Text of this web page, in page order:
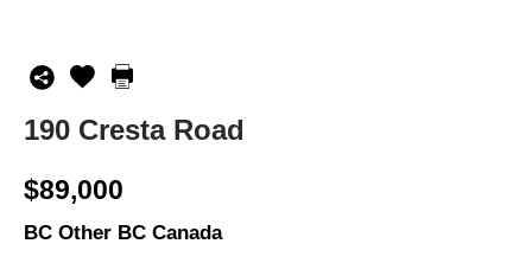
190 Cresta Road
$89,000
BC Other BC Canada